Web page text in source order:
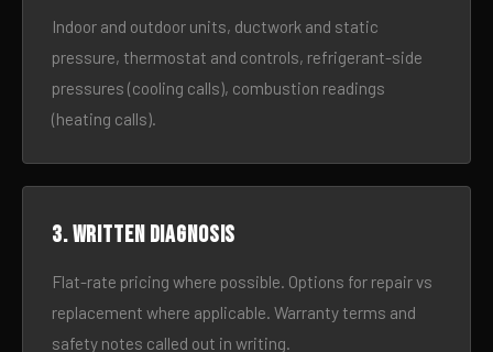
Indoor and outdoor units, ductwork and static
pressure, thermostat and controls, refrigerant-side
pressures (cooling calls), combustion readings
(heating calls).
3. Written diagnosis
Flat-rate pricing where possible. Options for repair vs
replacement where applicable. Warranty terms and
safety notes called out in writing.